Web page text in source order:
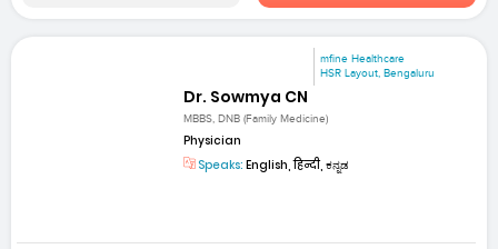
mfine Healthcare
HSR Layout, Bengaluru
Dr. Sowmya CN
MBBS, DNB (Family Medicine)
Physician
Speaks: English, हिन्दी, ಕನ್ನಡ